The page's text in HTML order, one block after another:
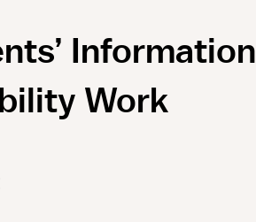
Information
Work